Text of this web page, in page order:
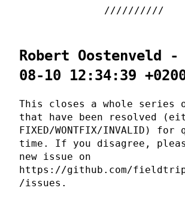
Robert Oostenveld -
08-10 12:34:39
This closes a whole series
that have been resolved
FIXED/WONTFIX/INVALID) for
time. If you disagree,
new issue on
https://github.com/
/issues.